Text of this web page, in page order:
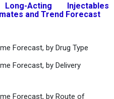
Acting Injectables
and Trend Forecast
Forecast, by Drug Type
Forecast, by Delivery
Forecast, by Route of